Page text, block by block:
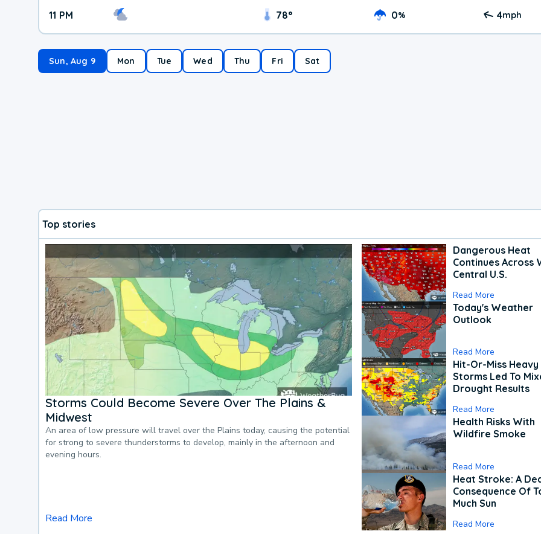
11 PM 78° 0% 4mph
Sun, Aug 9 Mon Tue Wed Thu Fri Sat
Top stories
Storms Could Become Severe Over The Plains &
Midwest
An area of low pressure will travel over the Plains today, causing the potential
for strong to severe thunderstorms to develop, mainly in the afternoon and
evening hours.
Read More
Dangerous Heat
Continues Across
Central U.S.
Read More
Today's Weather
Outlook
Read More
Hit-Or-Miss Heavy
Storms Led To
Drought Results
Read More
Health Risks With
Wildfire Smoke
Read More
Heat Stroke: A
Consequence Of
Much Sun
Read More